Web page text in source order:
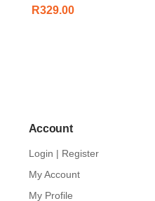
R329.00
Account
Login | Register
My Account
My Profile